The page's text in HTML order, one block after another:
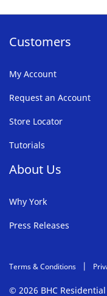
Customers
My Account
Request an Account
Store Locator
Tutorials
About Us
Why York
Press Releases
Terms & Conditions
© 2026 BHC